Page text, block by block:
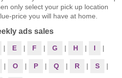
only select your pick up location
price you will have at home.
ads sales
| E | F | G | H | I |
| O | P | Q | R | S |